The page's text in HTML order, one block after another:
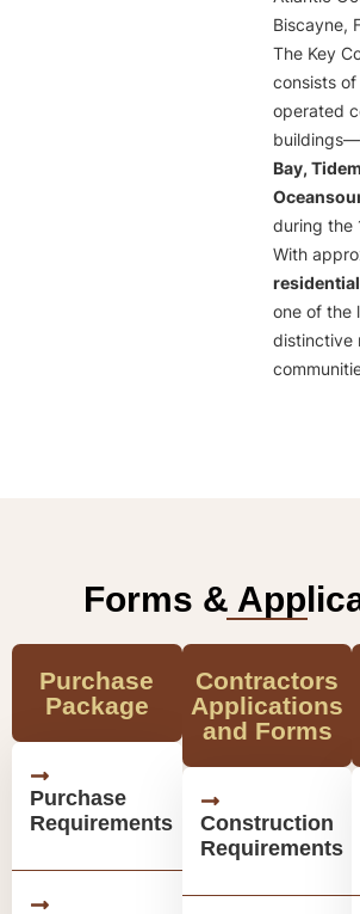
Biscayne,
The Key
consists
operated
buildings—
Bay,
during the
With
one of the
distinctive
Forms &
Purchase
Package
Purchase
Requirements
Contractors
Applications
and Forms
Construction
Requirements